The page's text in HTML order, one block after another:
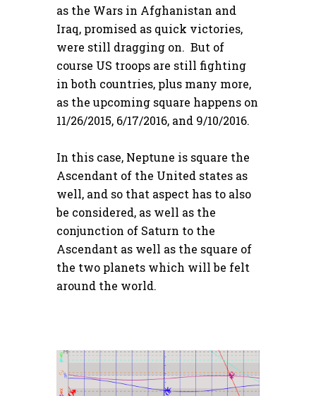
as the Wars in Afghanistan and
Iraq, promised as quick victories,
were still dragging on. But of
course US troops are still fighting
in both countries, plus many more,
as the upcoming square happens on
11/26/2015, 6/17/2016, and 9/10/2016.
In this case, Neptune is square the
Ascendant of the United states as
well, and so that aspect has to also
be considered, as well as the
conjunction of Saturn to the
Ascendant as well as the square of
the two planets which will be felt
around the world.